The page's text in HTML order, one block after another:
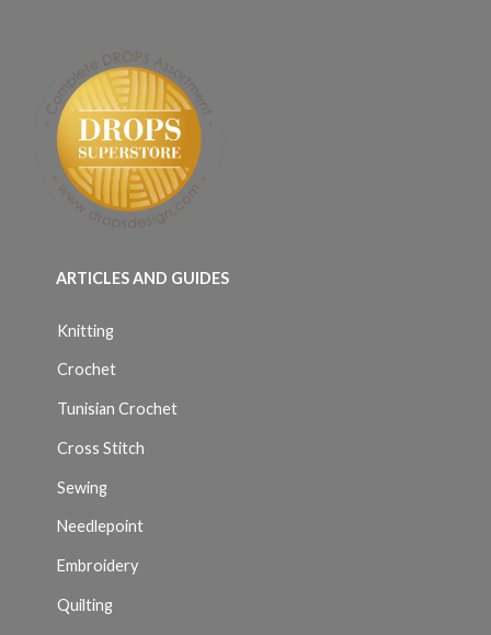
ARTICLES AND GUIDES
Knitting
Crochet
Tunisian Crochet
Cross Stitch
Sewing
Needlepoint
Embroidery
Quilting